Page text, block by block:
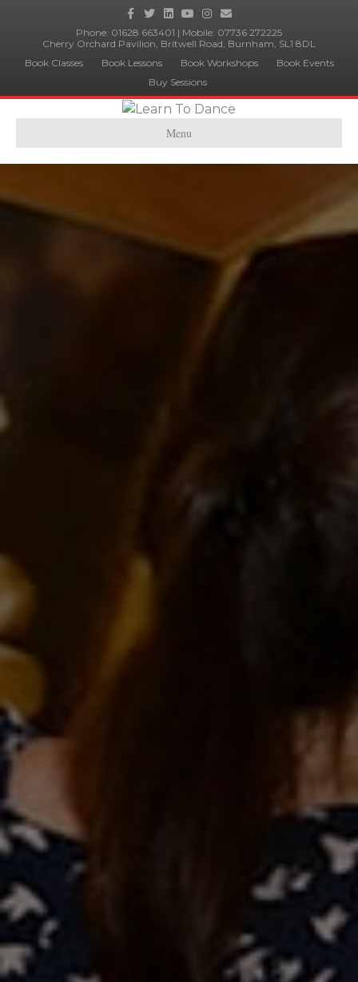
FacebookTwitterLinkedinYoutubeInstagram
Email
Phone: 01628 663401 | Mobile: 07736 272225
Cherry Orchard Pavilion, Britwell Road, Burnham, SL1 8DL
Book Classes
Book Lessons Book Workshops
Book Events
Buy Sessions
Menu